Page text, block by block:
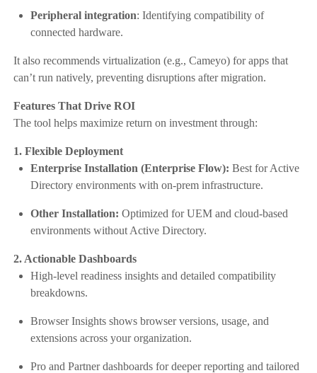
Peripheral integration: Identifying compatibility of
connected hardware.
It also recommends virtualization (e.g., Cameyo) for apps that
can’t run natively, preventing disruptions after migration.
Features That Drive ROI
The tool helps maximize return on investment through:
1. Flexible Deployment
Enterprise Installation (Enterprise Flow): Best for Active
Directory environments with on-prem infrastructure.
Other Installation: Optimized for UEM and cloud-based
environments without Active Directory.
2. Actionable Dashboards
High-level readiness insights and detailed compatibility
breakdowns.
Browser Insights shows browser versions, usage, and
extensions across your organization.
Pro and Partner dashboards for deeper reporting and tailored